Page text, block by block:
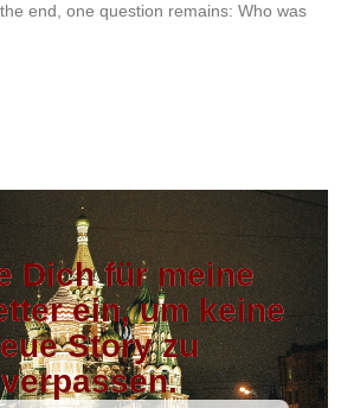
end, one question remains: Who was
Dich für meine
ein, um keine
Story zu
verpassen.